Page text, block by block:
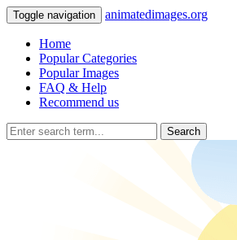
Toggle navigation animatedimages.org
Home
Popular Categories
Popular Images
FAQ & Help
Recommend us
Search